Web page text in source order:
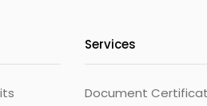
Services
Document